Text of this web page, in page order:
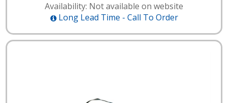
Availability: Not available on website
Long Lead Time - Call To Order